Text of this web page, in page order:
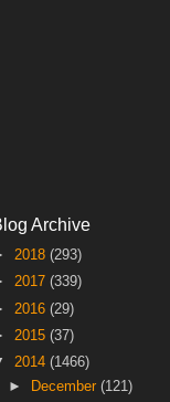
Archive
2018 (293)
2017 (339)
2016 (29)
2015 (37)
2014 (1466)
►
December(121)